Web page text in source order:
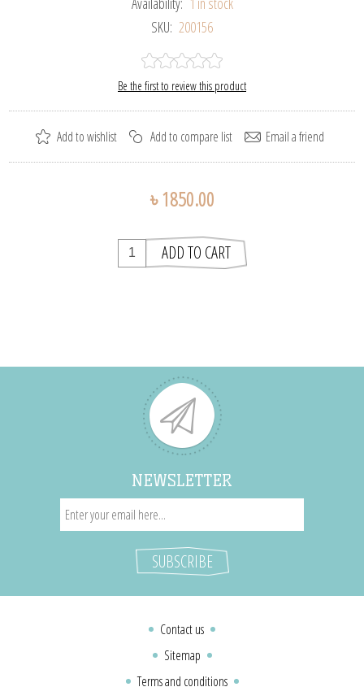
SKU: 200156
Be the first to review this product
৳ 1850.00
NEWSLETTER
Contact us
Sitemap
Terms and conditions